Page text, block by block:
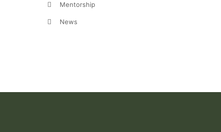
Mentorship
News